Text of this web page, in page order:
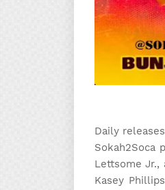
Daily
Sokah2Soca
Lettsome Jr.,
Kasey